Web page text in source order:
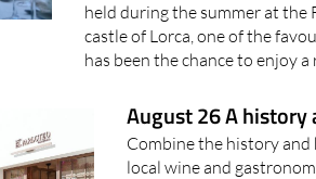
held during the summer at the
castle of Lorca, one of the
has been the chance to enjoy
August 26 A history
Combine the history
local wine and